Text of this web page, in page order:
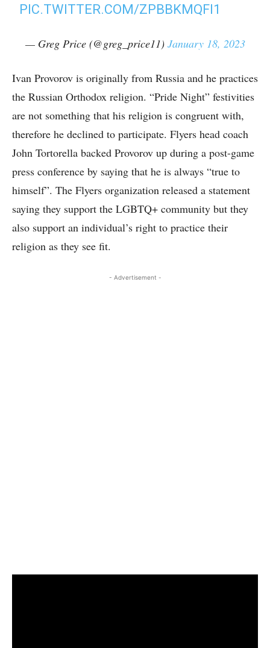
PIC.TWITTER.COM/ZPBBKMQFI1
— Greg Price (@greg_price11) January 18, 2023
Ivan Provorov is originally from Russia and he practices
the Russian Orthodox religion. “Pride Night” festivities
are not something that his religion is congruent with,
therefore he declined to participate. Flyers head coach
John Tortorella backed Provorov up during a post-game
press conference by saying that he is always “true to
himself”. The Flyers organization released a statement
saying they support the LGBTQ+ community but they
also support an individual’s right to practice their
religion as they see fit.
- Advertisement -